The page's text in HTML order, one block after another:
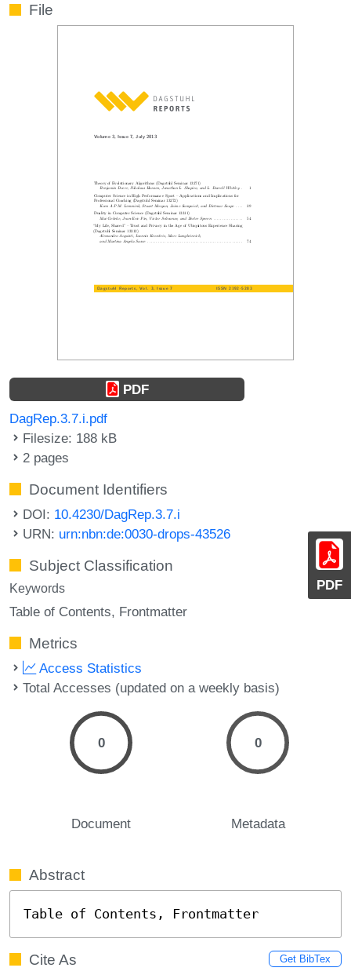
PDF
File
PDF
DagRep.3.7.i.pdf
Filesize: 188 kB
2 pages
Document Identifiers
DOI: 10.4230/DagRep.3.7.i
URN: urn:nbn:de:0030-drops-43526
Subject Classification
Keywords
Table of Contents Frontmatter
Metrics
Access Statistics
Total Accesses (updated on a weekly basis)
0
Document
0
Metadata
Abstract
Table of Contents, Frontmatter
Cite As Get BibTex